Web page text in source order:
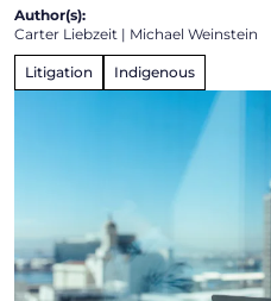
Author(s):
Carter Liebzeit | Michael Weinstein
Litigation Indigenous